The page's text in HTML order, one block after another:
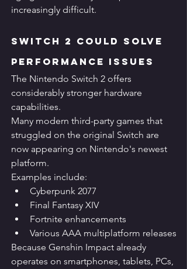
increasingly difficult.
Switch 2 Could Solve
Performance Issues
The Nintendo Switch 2 offers
considerably stronger hardware
capabilities.
Many modern third-party games that
struggled on the original Switch are
now appearing on Nintendo's newest
platform.
Examples include:
Cyberpunk 2077
Final Fantasy XIV
Fortnite enhancements
Various AAA multiplatform releases
Because Genshin Impact already
operates on smartphones, tablets, PCs,